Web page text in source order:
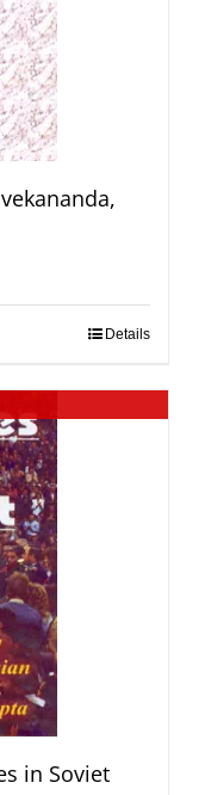
Details
in Soviet